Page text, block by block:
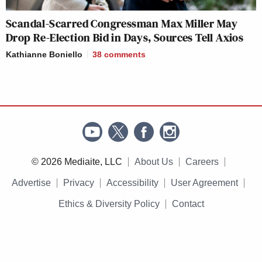
gave him a work permit. BIG
THREAT THO.
https://t.co/8apqO3YADL
pic.twitter.com/4NBFsuoh7I
New: The Mediaite One-Sheet "Newsletter of
Newsletters"
Scandal-Scarred Congressman Max Miller May
Drop Re-Election Bid in Days, Sources Tell Axios
Kathianne Boniello 38 comments
© 2026 Mediaite, LLC About Us Careers
Advertise Privacy Accessibility User Agreement
Ethics & Diversity Policy Contact